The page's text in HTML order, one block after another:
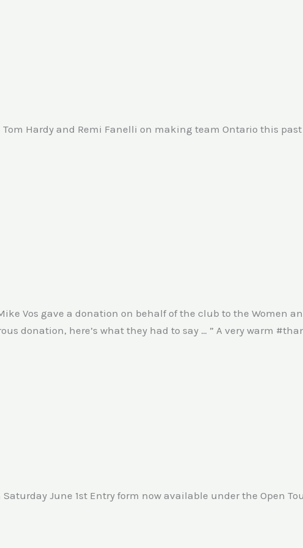
Hardy and Remi Fanelli on making team Ontario this past
Vos gave a donation on behalf of the club to the Women
donation, here’s what they had to say … ” A very warm
June 1st Entry form now available under the Open